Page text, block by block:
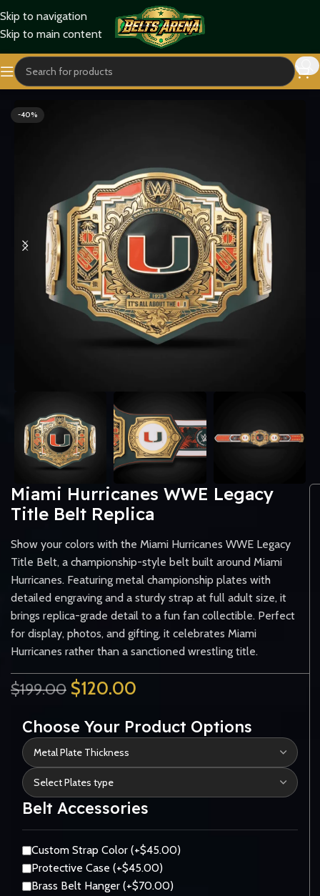
Skip to navigation
Skip to main content
Home Sports Belts
-40%
Miami Hurricanes WWE Legacy
Title Belt Replica
Show your colors with the Miami Hurricanes WWE Legacy
Title Belt, a championship-style belt built around Miami
Hurricanes. Featuring metal championship plates with
detailed engraving and a sturdy strap at full adult size, it
brings replica-grade detail to a fun fan collectible. Perfect
for display, photos, and gifting, it celebrates Miami
Hurricanes rather than a sanctioned wrestling title.
$199.00 $120.00
Choose Your Product Options
Belt Accessories
Custom Strap Color (+$45.00)
Protective Case (+$45.00)
Brass Belt Hanger (+$70.00)